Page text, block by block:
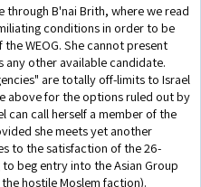
B'nai Brith, where we read
conditions in order to be
WEOG. She cannot present
any other available candidate.
are totally off-limits to Israel
above for the options ruled out by
can call herself a member of the
she meets yet another
to the satisfaction of the 26-
beg entry into the Asian Group
hostile Moslem faction).